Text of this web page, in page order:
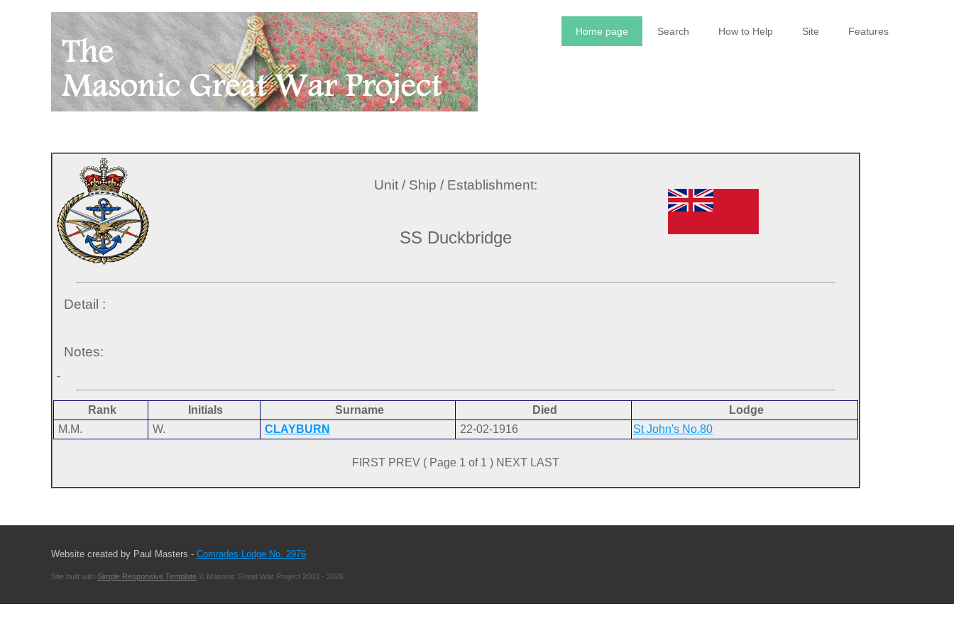
Home page Search How to Help Site Features
Unit / Ship / Establishment:
SS Duckbridge
Detail :
Notes:
-
Rank Initials Surname Died
Lodge
M.M.
W. CLAYBURN 22-02-1916 St John's No.80
FIRST PREV ( Page 1 of 1 ) NEXT LAST
Website created by Paul Masters - Comrades Lodge No. 2976
Site built with Simple Responsive Template © Masonic Great War Project 2003 - 2026